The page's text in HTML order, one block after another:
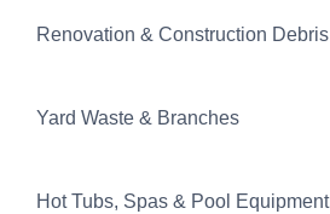
Renovation & Construction Debris
Yard Waste & Branches
Hot Tubs, Spas & Pool Equipment